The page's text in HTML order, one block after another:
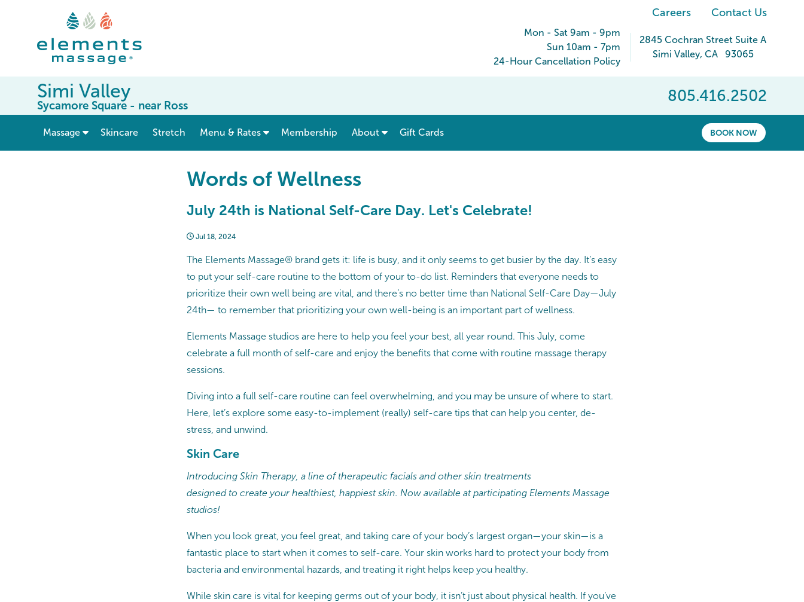
Careers Contact Us
Mon - Sat 9am - 9pm
Sun 10am - 7pm
24-Hour Cancellation Policy
2845 Cochran Street Suite A
Simi Valley, CA 93065
805.416.2502
Simi Valley
Sycamore Square - near Ross
BOOK NOW
Massage show submenu for “ Massage ”
Skincare Stretch Menu & Rates show submenu for “ Menu & Rates ”
Membership About Gift Cards
Words of Wellness
July 24th is National Self-Care Day. Let's Celebrate!
Jul 18, 2024
The Elements Massage® brand gets it: life is busy, and it only seems to get busier by the day. It’s easy
to put your self-care routine to the bottom of your to-do list. Reminders that everyone needs to
prioritize their own well being are vital, and there’s no better time than National Self-Care Day—July
24th— to remember that prioritizing your own well-being is an important part of wellness.
Elements Massage studios are here to help you feel your best, all year round. This July, come
celebrate a full month of self-care and enjoy the benefits that come with routine massage therapy
sessions.
Diving into a full self-care routine can feel overwhelming, and you may be unsure of where to start.
Here, let’s explore some easy-to-implement (really) self-care tips that can help you center, de-
stress, and unwind.
Skin Care
Introducing Skin Therapy, a line of therapeutic facials and other skin treatments
designed to create your healthiest, happiest skin. Now available at participating Elements Massage
studios!
When you look great, you feel great, and taking care of your body’s largest organ—your skin—is a
fantastic place to start when it comes to self-care. Your skin works hard to protect your body from
bacteria and environmental hazards, and treating it right helps keep you healthy.
While skin care is vital for keeping germs out of your body, it isn’t just about physical health. If you’ve